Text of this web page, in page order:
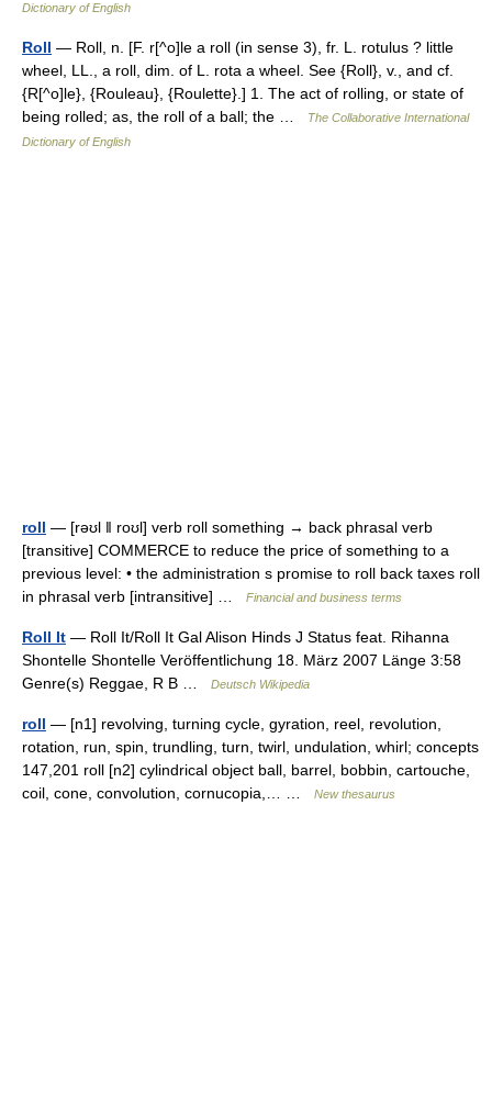
Dictionary of English
Roll — Roll, n. [F. r[^o]le a roll (in sense 3), fr. L. rotulus ? little
wheel, LL., a roll, dim. of L. rota a wheel. See {Roll}, v., and cf.
{R[^o]le}, {Rouleau}, {Roulette}.] 1. The act of rolling, or state of
being rolled; as, the roll of a ball; the …
The Collaborative International
Dictionary of English
roll — [rəʊl ǁ roʊl] verb roll something → back phrasal verb
[transitive] COMMERCE to reduce the price of something to a
previous level: • the administration s promise to roll back taxes roll
in phrasal verb [intransitive] …
Financial and business terms
Roll It — Roll It/Roll It Gal Alison Hinds J Status feat. Rihanna
Shontelle Shontelle Veröffentlichung 18. März 2007 Länge 3:58
Genre(s) Reggae, R B …
Deutsch Wikipedia
roll — [n1] revolving, turning cycle, gyration, reel, revolution,
rotation, run, spin, trundling, turn, twirl, undulation, whirl; concepts
147,201 roll [n2] cylindrical object ball, barrel, bobbin, cartouche,
coil, cone, convolution, cornucopia,… …
New thesaurus